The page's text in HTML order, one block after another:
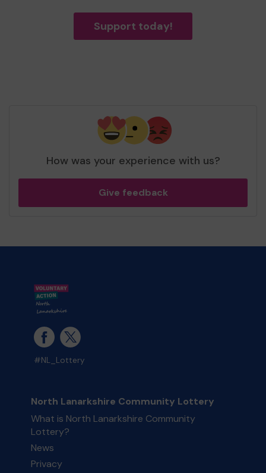
Support today!
How was your experience with us?
Give feedback
#NL_Lottery
North Lanarkshire Community Lottery
What is North Lanarkshire Community
Lottery?
News
Privacy